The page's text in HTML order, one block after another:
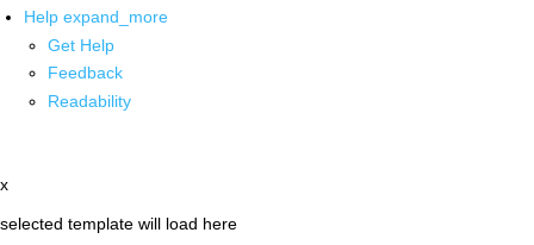
Help expand_more
Get Help
Feedback
Readability
x
selected template will load here